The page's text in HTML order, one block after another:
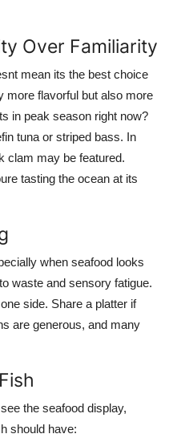
Over Familiarity
mean its the best choice
more flavorful but also more
in peak season right now?
tuna or striped bass. In
clam may be featured.
tasting the ocean at its
when seafood looks
waste and sensory fatigue.
side. Share a platter if
are generous, and many
the seafood display,
should have: